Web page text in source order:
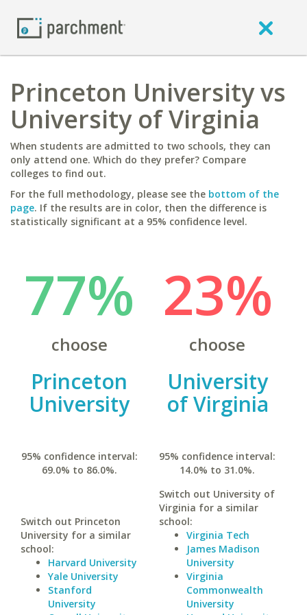
Princeton University vs
University of Virginia
When students are admitted to two schools, they can
only attend one. Which do they prefer? Compare
colleges to find out.
For the full methodology, please see the bottom of the
page. If the results are in color, then the difference is
statistically significant at a 95% confidence level.
77%
choose
Princeton
University
95% confidence interval:
69.0% to 86.0%.
Switch out Princeton
University for a similar
school:
Harvard University
Yale University
Stanford
University
23%
choose
University
of Virginia
95% confidence interval:
14.0% to 31.0%.
Switch out University of
Virginia for a similar
school:
Virginia Tech
James Madison
University
Virginia
Commonwealth
University